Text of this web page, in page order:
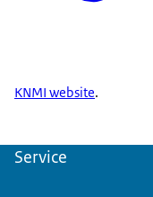
KNMI website.
Service